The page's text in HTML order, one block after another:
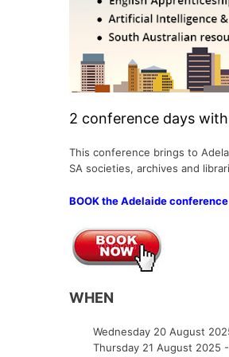
South Australia
Tasmania
Victoria
Military
Miscellaneous Records
Norfolk Island
Social & General History
Special Data Collections
Miscellaneous Records
Shipping & Immigration
Social & General History
English Counties
Maps & Atlases
Occupations
Social & General History
2 conference days
This conference brings to
SA societies, archives and
BOOK the Adelaide conference
WHEN
Wednesday 20 August
Thursday 21 August 2025